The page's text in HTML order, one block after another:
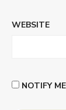
WEBSITE
NOTIFY